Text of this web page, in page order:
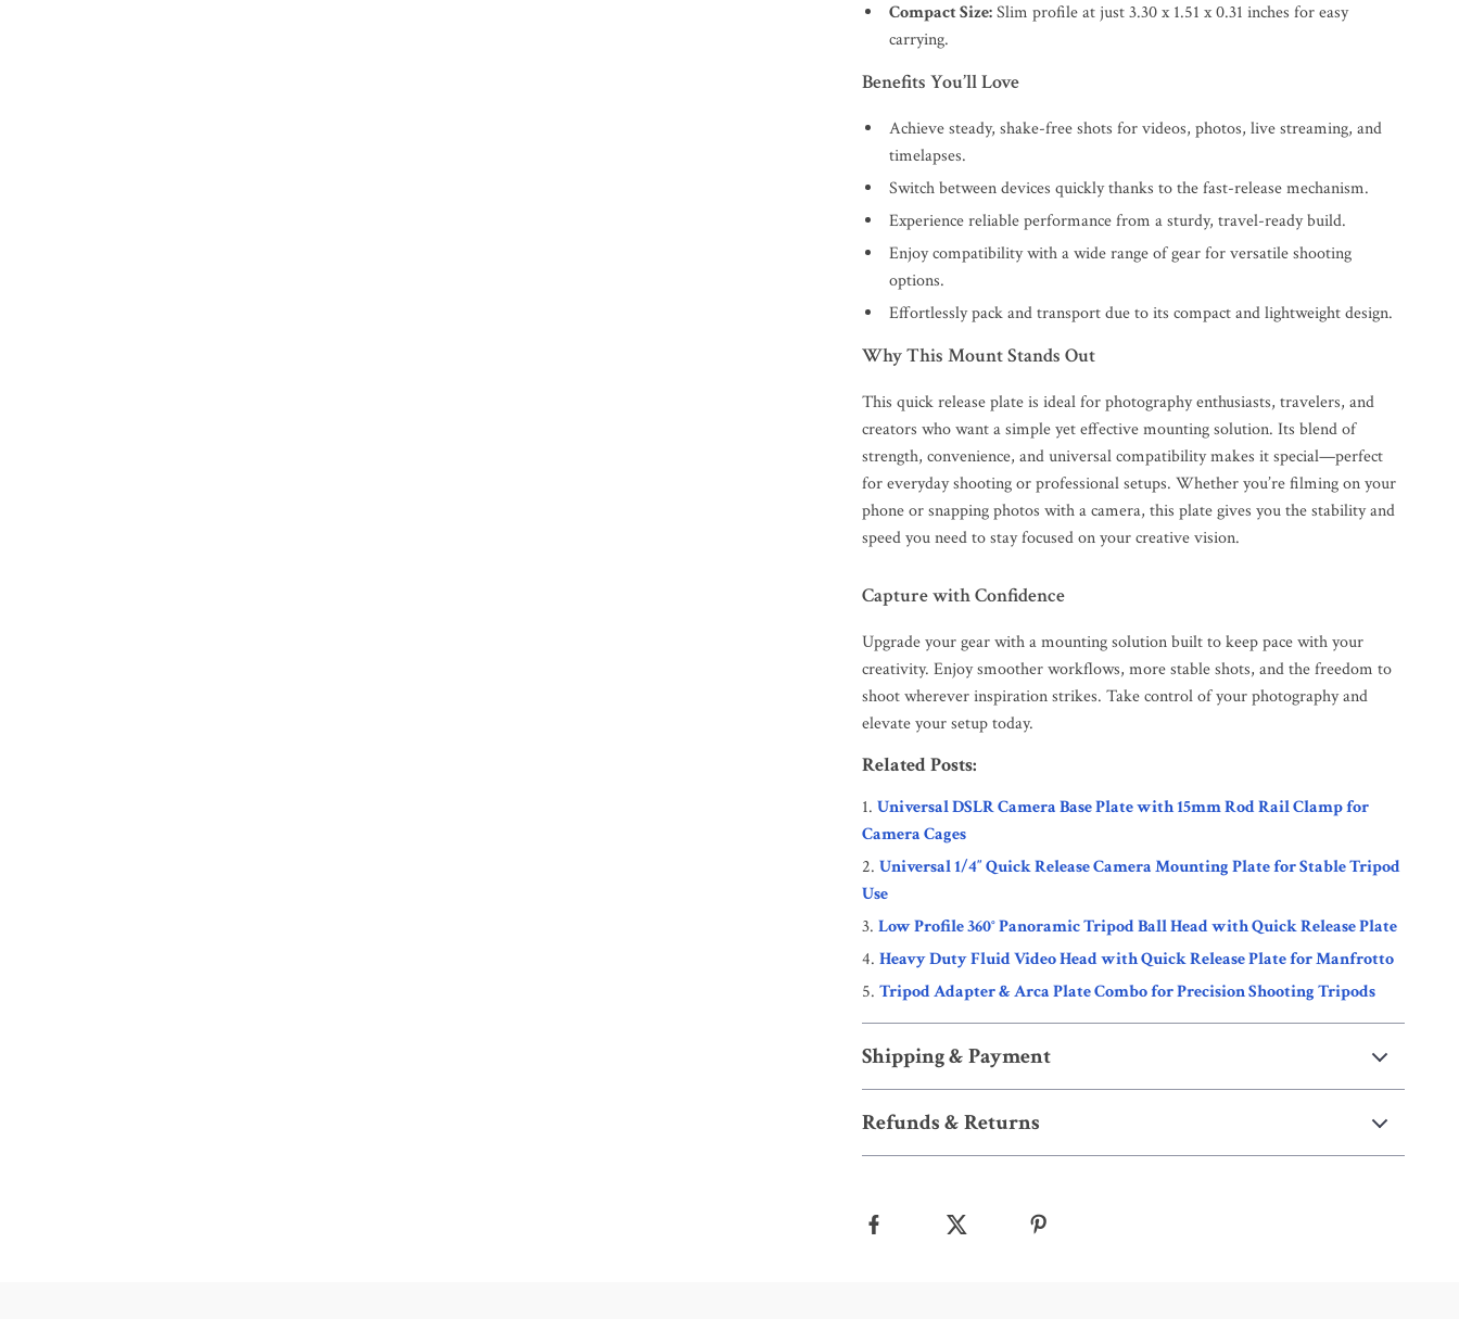
Compact Size:Slim profile at just 3.30 x 1.51 x 0.31 inches for easy
carrying.
Benefits You’ll Love
Achieve steady, shake-free shots for videos, photos, live streaming, and
timelapses.
Switch between devices quickly thanks to the fast-release mechanism.
Experience reliable performance from a sturdy, travel-ready build.
Enjoy compatibility with a wide range of gear for versatile shooting
options.
Effortlessly pack and transport due to its compact and lightweight design.
Why This Mount Stands Out
This quick release plate is ideal for photography enthusiasts, travelers, and
creators who want a simple yet effective mounting solution. Its blend of
strength, convenience, and universal compatibility makes it special—perfect
for everyday shooting or professional setups. Whether you’re filming on your
phone or snapping photos with a camera, this plate gives you the stability and
speed you need to stay focused on your creative vision.
Capture with Confidence
Upgrade your gear with a mounting solution built to keep pace with your
creativity. Enjoy smoother workflows, more stable shots, and the freedom to
shoot wherever inspiration strikes. Take control of your photography and
elevate your setup today.
Related Posts:
Universal DSLR Camera Base Plate with 15mm Rod Rail Clamp for
Camera Cages
Universal 1/4″ Quick Release Camera Mounting Plate for Stable Tripod
Use
Low Profile 360° Panoramic Tripod Ball Head with Quick Release Plate
Heavy Duty Fluid Video Head with Quick Release Plate for Manfrotto
Tripod Adapter & Arca Plate Combo for Precision Shooting Tripods
Shipping & Payment
Refunds & Returns